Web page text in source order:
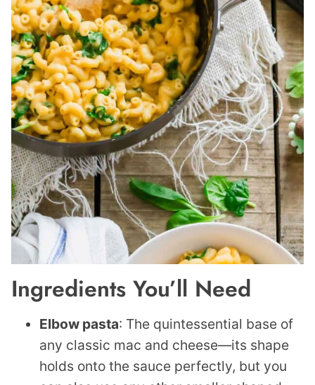
Ingredients You’ll Need
Elbow pasta: The quintessential base of
any classic mac and cheese—its shape
holds onto the sauce perfectly, but you